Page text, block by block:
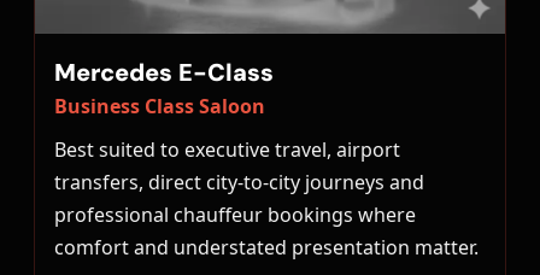
Mercedes E-Class
Business Class Saloon
Best suited to executive travel, airport
transfers, direct city-to-city journeys and
professional chauffeur bookings where
comfort and understated presentation matter.